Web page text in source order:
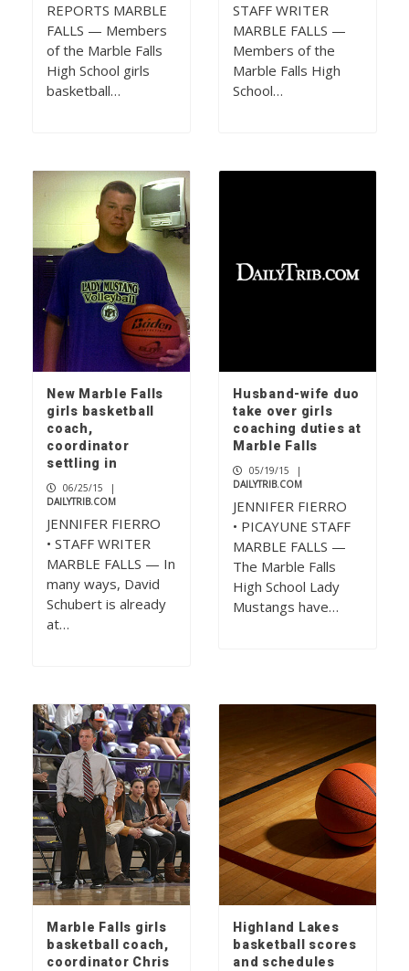
REPORTS MARBLE
FALLS — Members
of the Marble Falls
High School girls
basketball…
STAFF WRITER
MARBLE FALLS —
Members of the
Marble Falls High
School…
New Marble Falls
girls basketball
coach,
coordinator
settling in
06/25/15
|
DAILYTRIB.COM
JENNIFER FIERRO
• STAFF WRITER
MARBLE FALLS — In
many ways, David
Schubert is already
at…
Husband-wife duo
take over girls
coaching duties at
Marble Falls
05/19/15
|
DAILYTRIB.COM
JENNIFER FIERRO
• PICAYUNE STAFF
MARBLE FALLS —
The Marble Falls
High School Lady
Mustangs have…
Marble Falls girls
basketball coach,
coordinator Chris
Highland Lakes
basketball scores
and schedules